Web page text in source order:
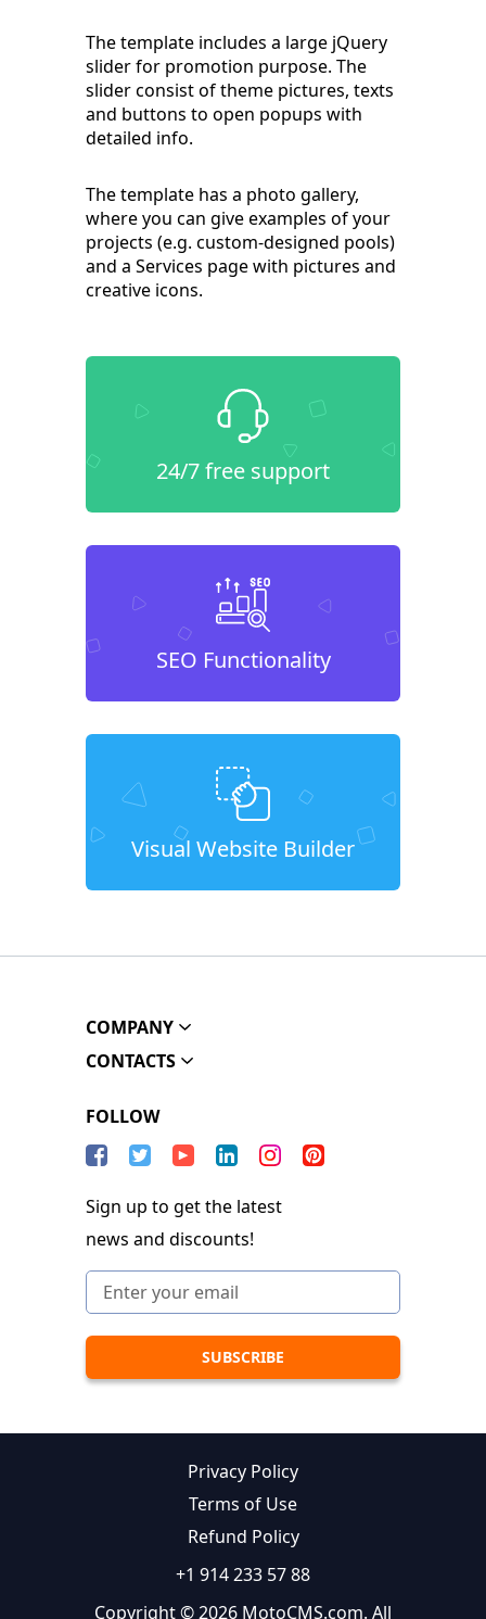
The template includes a large jQuery
slider for promotion purpose. The
slider consist of theme pictures, texts
and buttons to open popups with
detailed info.
The template has a photo gallery,
where you can give examples of your
projects (e.g. custom-designed pools)
and a Services page with pictures and
creative icons.
24/7 free support
SEO Functionality
Visual Website Builder
COMPANY
CONTACTS
FOLLOW
Sign up to get the latest
news and discounts!
Privacy Policy
Terms of Use
Refund Policy
+1 914 233 57 88
Copyright © 2026 MotoCMS.com. All